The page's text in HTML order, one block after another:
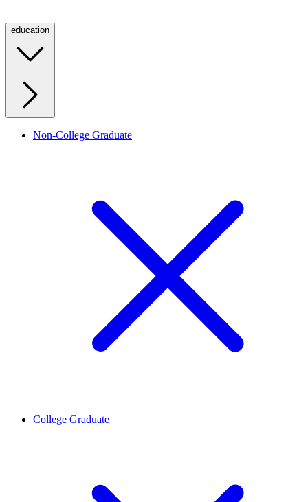
education
Non-College Graduate
College Graduate